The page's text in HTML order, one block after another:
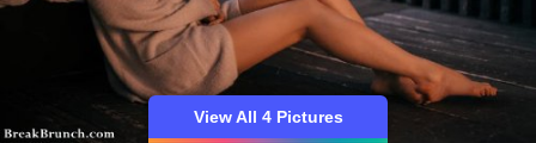
View All 4 Pictures